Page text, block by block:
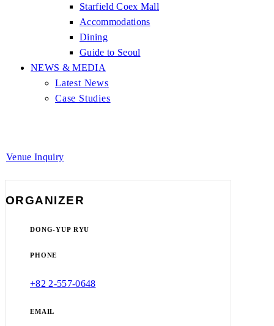
Starfield Coex Mall
Accommodations
Dining
Guide to Seoul
NEWS & MEDIA
Latest News
Case Studies
Venue Inquiry
ORGANIZER
DONG-YUP RYU
PHONE
+82 2-557-0648
EMAIL